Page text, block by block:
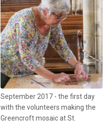
September 2017 - the first day
with the volunteers making the
Greencroft mosaic at St.